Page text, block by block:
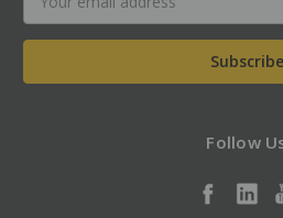
Address
Follow